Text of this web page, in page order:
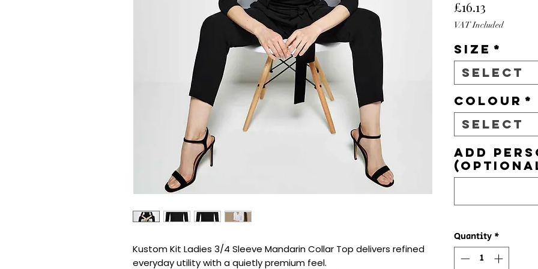
Kustom Kit Ladies 3/4 Sleeve Mandarin Collar Top delivers refined
everyday utility with a quietly premium feel.
£16.13
VAT Included
Size *
Select
Colour *
Select
Add
Quantity *